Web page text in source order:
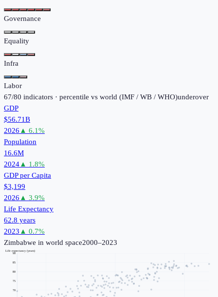
Governance
Equality
Infra
Labor
67/80 indicators · percentile vs world (IMF / WB / WHO)underover
GDP
$56.71B
2026 ▲ 6.1%
Population
16.6M
2024▲ 1.8%
GDP per Capita
$3,199
2026 ▲ 3.9%
Life Expectancy
62.8 years
2023 ▲ 0.7%
Zimbabwe in world space2000–2023
70
75
80
85
90
Life expectancy (years)